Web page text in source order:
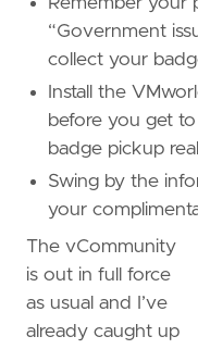
“Government
collect your
Install the
before you get
badge pickup
Swing by the
your
The vCommunity
is out in full force
as usual and I’ve
already caught up